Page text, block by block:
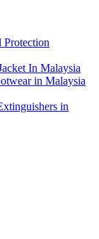
In Malaysia
in Malaysia
in